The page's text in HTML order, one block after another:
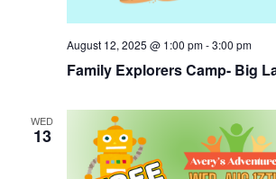
Family Explorers Camp- Big
August 12, 2025 @ 1:00 pm-3:00 pm
WED
13